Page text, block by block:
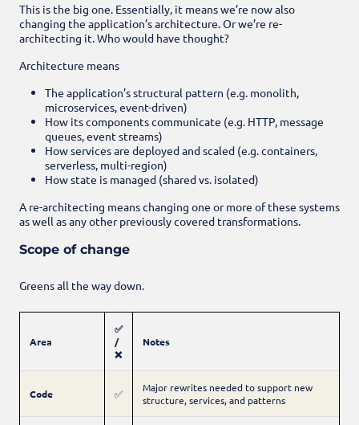
This is the big one. Essentially, it means we’re now also
changing the application’s architecture. Or we’re re-
architecting it. Who would have thought?
Architecture means
The application’s structural pattern (e.g. monolith,
microservices, event-driven)
How its components communicate (e.g. HTTP, message
queues, event streams)
How services are deployed and scaled (e.g. containers,
serverless, multi-region)
How state is managed (shared vs. isolated)
A re-architecting means changing one or more of these systems
as well as any other previously covered transformations.
Scope of change
Greens all the way down.
Area
✅
/
❌
Notes
Code ✅
Major rewrites needed to support new
structure, services, and patterns